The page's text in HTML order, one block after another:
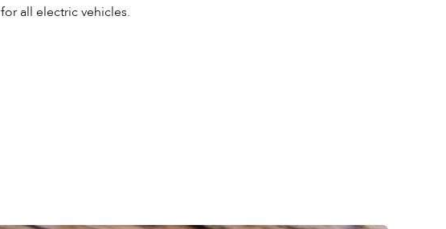
for all electric vehicles.